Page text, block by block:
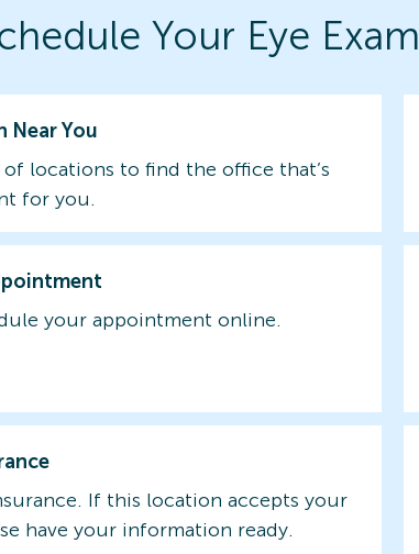
Your Eye Exam
Near You
locations to find the office that’s
for you.
your appointment online.
If this location accepts your
have your information ready.